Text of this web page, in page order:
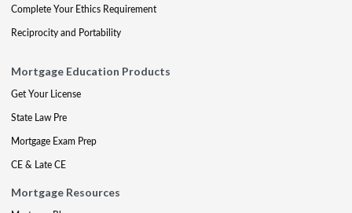
Complete Your Ethics Requirement
Reciprocity and Portability
Mortgage Education Products
Get Your License
State Law Pre
Mortgage Exam Prep
CE & Late CE
Mortgage Resources